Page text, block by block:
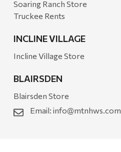
Soaring Ranch Store
Truckee Rents
INCLINE VILLAGE
Incline Village Store
BLAIRSDEN
Blairsden Store
Email: info@mtnhws.com